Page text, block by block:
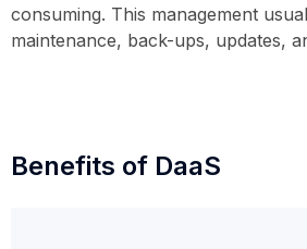
consuming. This management
maintenance, back-ups, updates,
Benefits of DaaS